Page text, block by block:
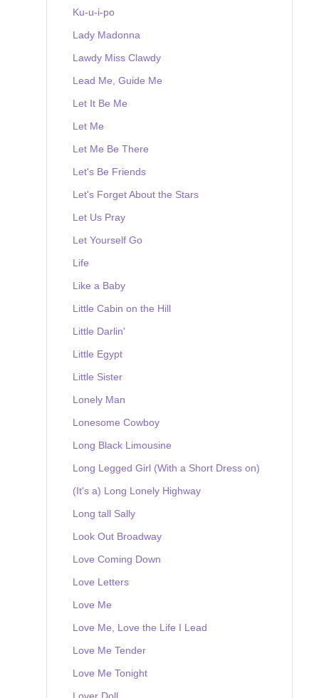
Ku-u-i-po
Lady Madonna
Lawdy Miss Clawdy
Lead Me, Guide Me
Let It Be Me
Let Me
Let Me Be There
Let's Be Friends
Let's Forget About the Stars
Let Us Pray
Let Yourself Go
Life
Like a Baby
Little Cabin on the Hill
Little Darlin'
Little Egypt
Little Sister
Lonely Man
Lonesome Cowboy
Long Black Limousine
Long Legged Girl (With a Short Dress on)
(It's a) Long Lonely Highway
Long tall Sally
Look Out Broadway
Love Coming Down
Love Letters
Love Me
Love Me, Love the Life I Lead
Love Me Tender
Love Me Tonight
Lover Doll